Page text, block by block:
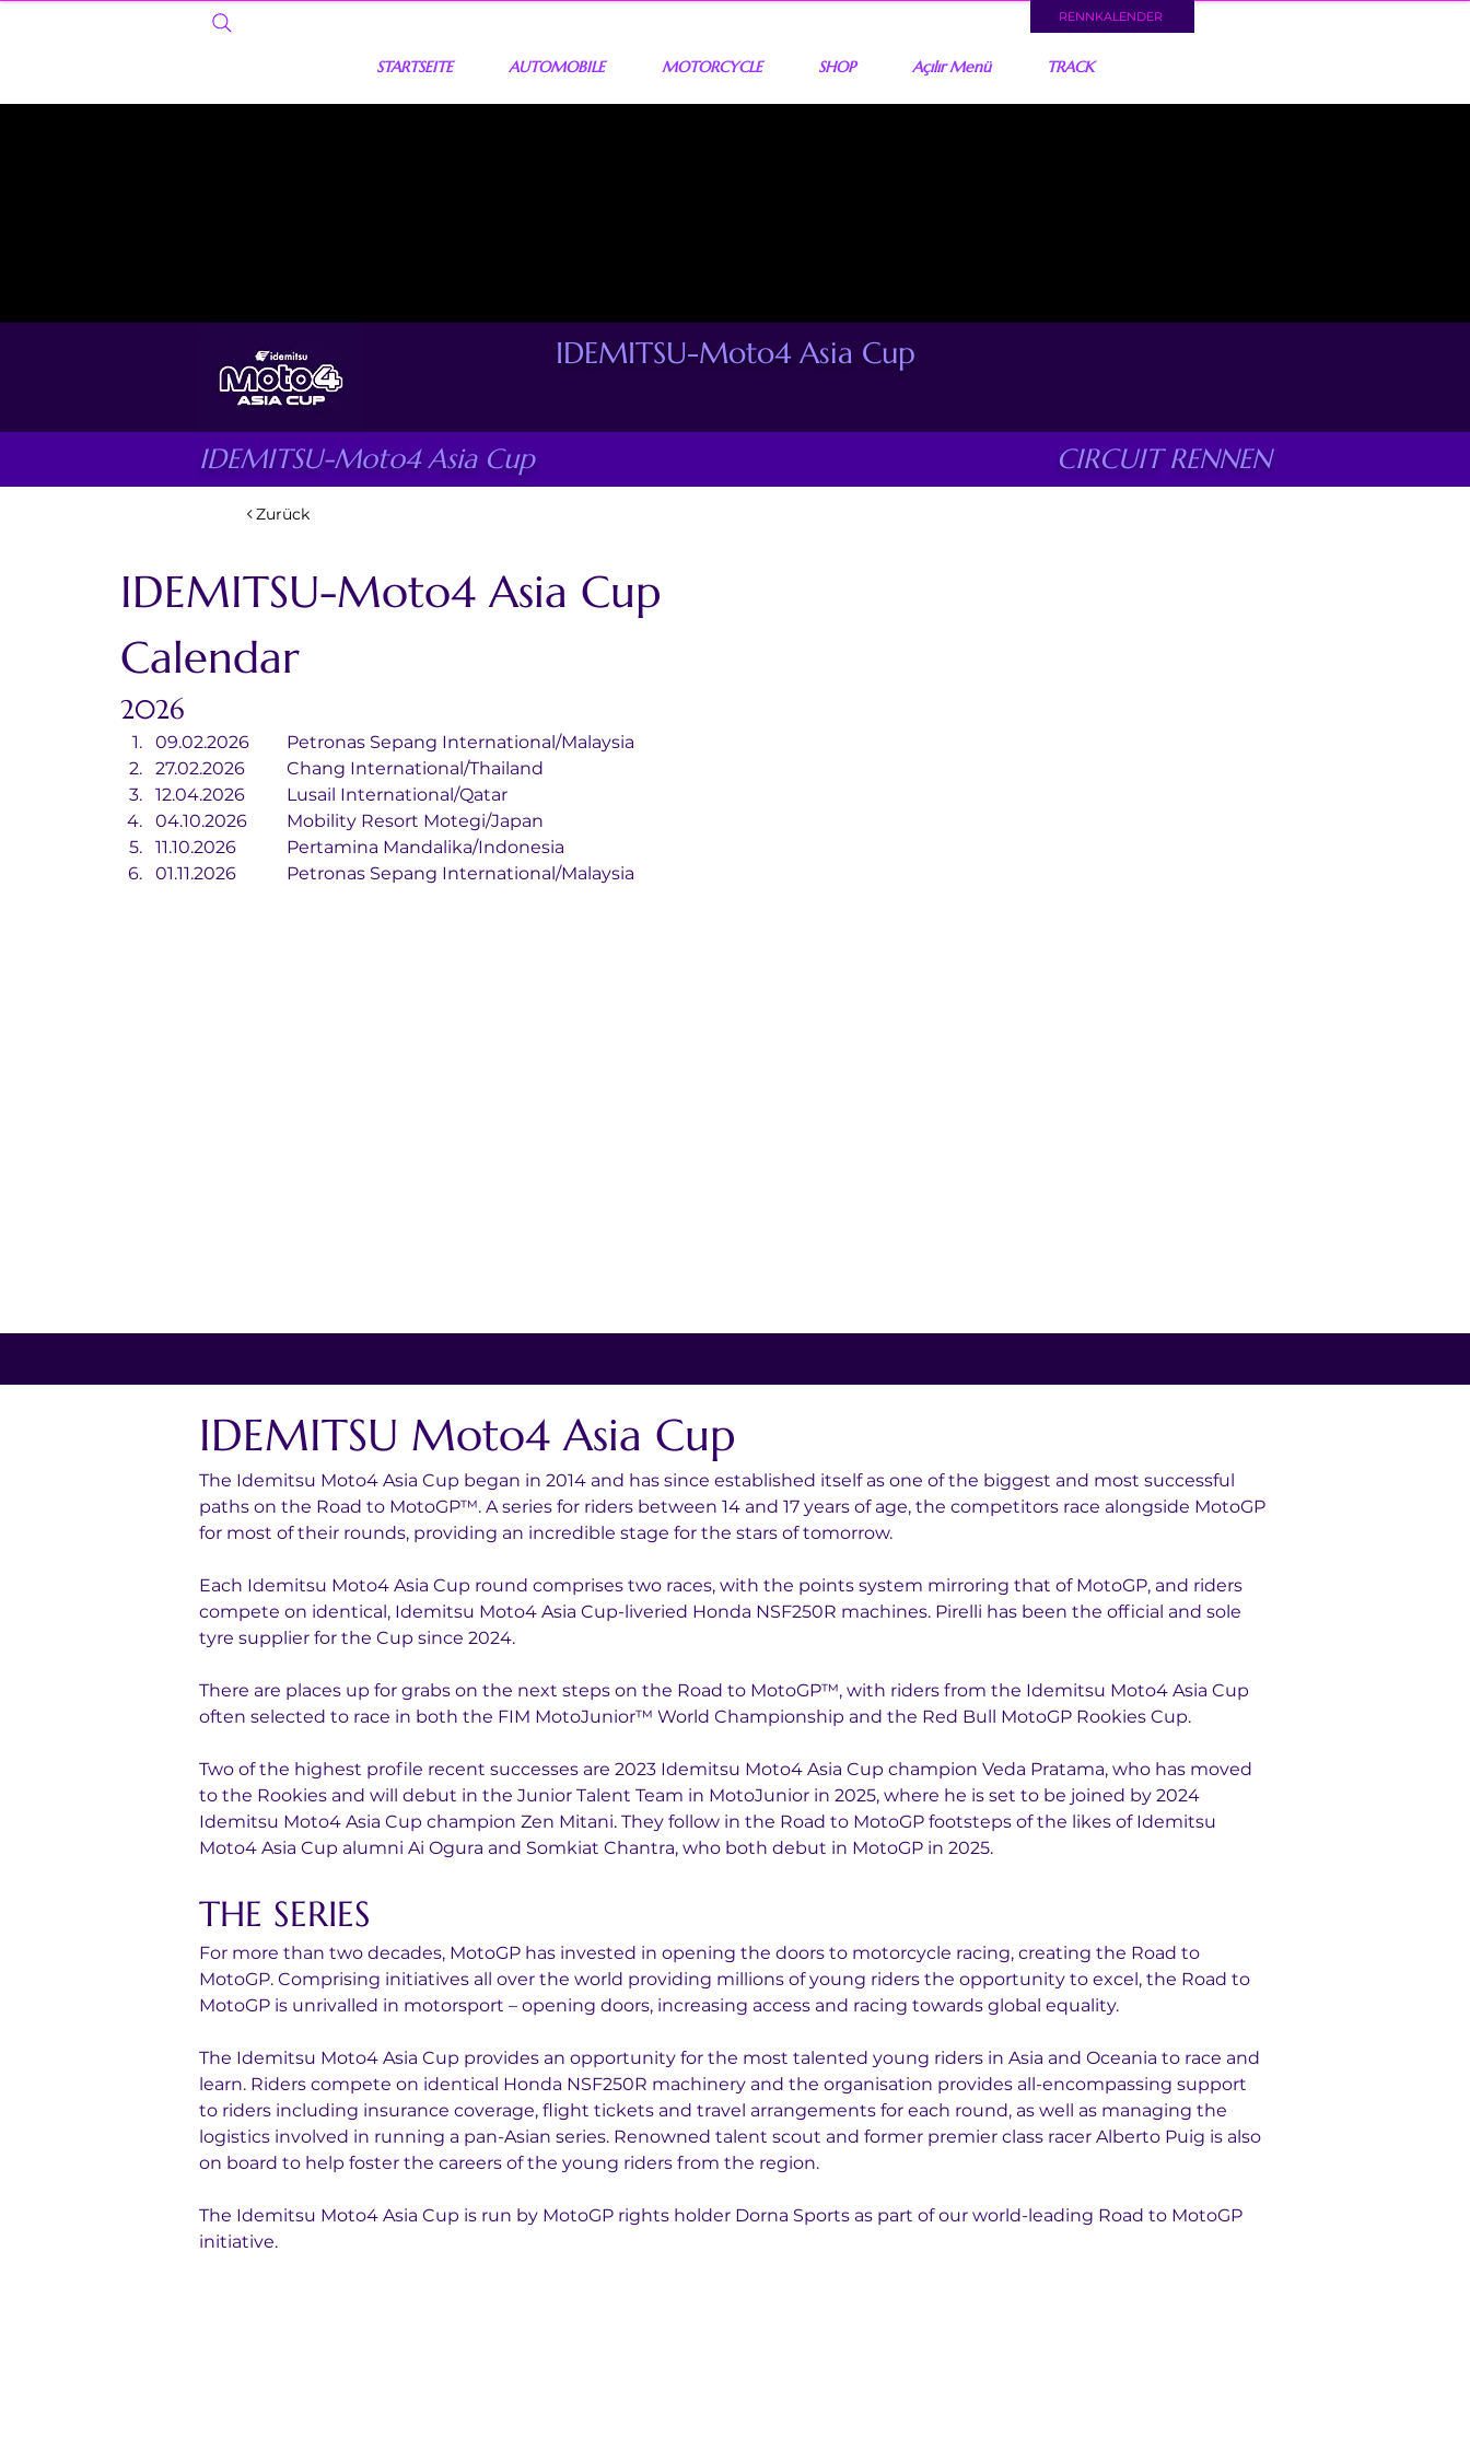
RENNKALENDER
STARTSEITE AUTOMOBILE MOTORCYCLE SHOP Açılır Menü TRACK
IDEMITSU-Moto4 Asia Cup
IDEMITSU-Moto4 Asia Cup CIRCUIT RENNEN
Zurück
IDEMITSU-Moto4 Asia Cup
Calendar
2026
09.02.2026	Petronas Sepang International/Malaysia
27.02.2026	Chang International/Thailand
12.04.2026	Lusail International/Qatar
04.10.2026	Mobility Resort Motegi/Japan
11.10.2026		Pertamina Mandalika/Indonesia
01.11.2026		Petronas Sepang International/Malaysia
IDEMITSU Moto4 Asia Cup
The Idemitsu Moto4 Asia Cup began in 2014 and has since established itself as one of the biggest and most successful
paths on the Road to MotoGP™. A series for riders between 14 and 17 years of age, the competitors race alongside MotoGP
for most of their rounds, providing an incredible stage for the stars of tomorrow.
Each Idemitsu Moto4 Asia Cup round comprises two races, with the points system mirroring that of MotoGP, and riders
compete on identical, Idemitsu Moto4 Asia Cup-liveried Honda NSF250R machines. Pirelli has been the official and sole
tyre supplier for the Cup since 2024.
There are places up for grabs on the next steps on the Road to MotoGP™, with riders from the Idemitsu Moto4 Asia Cup
often selected to race in both the FIM MotoJunior™ World Championship and the Red Bull MotoGP Rookies Cup.
Two of the highest profile recent successes are 2023 Idemitsu Moto4 Asia Cup champion Veda Pratama, who has moved
to the Rookies and will debut in the Junior Talent Team in MotoJunior in 2025, where he is set to be joined by 2024
Idemitsu Moto4 Asia Cup champion Zen Mitani. They follow in the Road to MotoGP footsteps of the likes of Idemitsu
Moto4 Asia Cup alumni Ai Ogura and Somkiat Chantra, who both debut in MotoGP in 2025.
THE SERIES
For more than two decades, MotoGP has invested in opening the doors to motorcycle racing, creating the Road to
MotoGP. Comprising initiatives all over the world providing millions of young riders the opportunity to excel, the Road to
MotoGP is unrivalled in motorsport – opening doors, increasing access and racing towards global equality.
The Idemitsu Moto4 Asia Cup provides an opportunity for the most talented young riders in Asia and Oceania to race and
learn. Riders compete on identical Honda NSF250R machinery and the organisation provides all-encompassing support
to riders including insurance coverage, flight tickets and travel arrangements for each round, as well as managing the
logistics involved in running a pan-Asian series. Renowned talent scout and former premier class racer Alberto Puig is also
on board to help foster the careers of the young riders from the region.
The Idemitsu Moto4 Asia Cup is run by MotoGP rights holder Dorna Sports as part of our world-leading Road to MotoGP
initiative.